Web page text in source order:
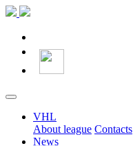
VHL
About league Contacts
News